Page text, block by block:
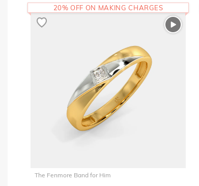
The Fenmore Band for Him
20% OFF ON MAKING CHARGES